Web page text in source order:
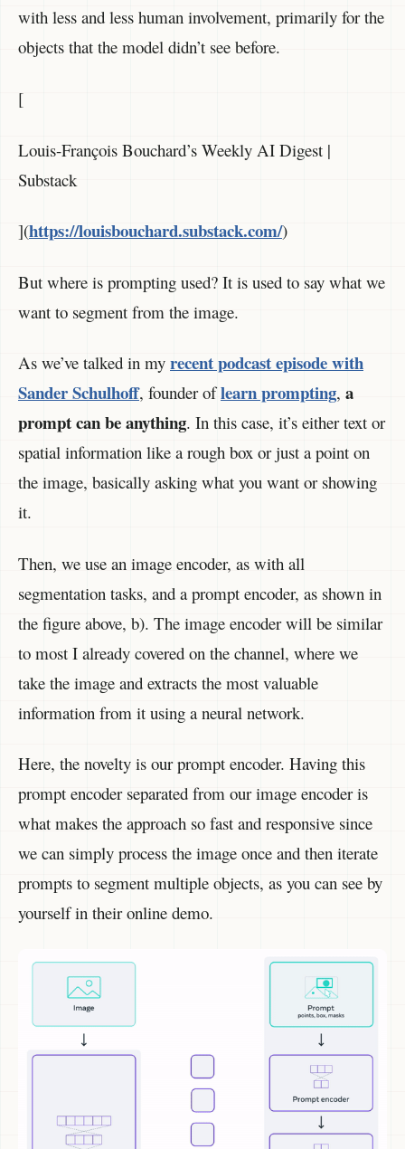
with less and less human involvement, primarily for the
objects that the model didn’t see before.
[
Louis-François Bouchard’s Weekly AI Digest |
Substack
](https://louisbouchard.substack.com/)
But where is prompting used? It is used to say what we
want to segment from the image.
As we’ve talked in my recent podcast episode with
Sander Schulhoff, founder oflearn prompting, a
prompt can be anything. In this case, it’s either text or
spatial information like a rough box or just a point on
the image, basically asking what you want or showing
it.
Then, we use an image encoder, as with all
segmentation tasks, and a prompt encoder, as shown in
the figure above, b). The image encoder will be similar
to most I already covered on the channel, where we
take the image and extracts the most valuable
information from it using a neural network.
Here, the novelty is our prompt encoder. Having this
prompt encoder separated from our image encoder is
what makes the approach so fast and responsive since
we can simply process the image once and then iterate
prompts to segment multiple objects, as you can see by
yourself in their online demo.